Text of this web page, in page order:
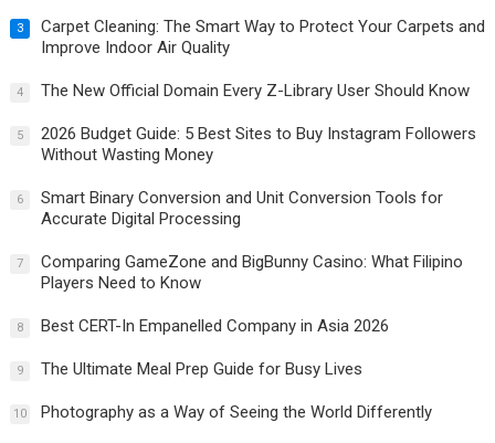
3
Carpet Cleaning: The Smart Way to Protect Your Carpets and
Improve Indoor Air Quality
4 The New Official Domain Every Z-Library User Should Know
5
2026 Budget Guide: 5 Best Sites to Buy Instagram Followers
Without Wasting Money
6
Smart Binary Conversion and Unit Conversion Tools for
Accurate Digital Processing
7
Comparing GameZone and BigBunny Casino: What Filipino
Players Need to Know
8 Best CERT-In Empanelled Company in Asia 2026
9 The Ultimate Meal Prep Guide for Busy Lives
10 Photography as a Way of Seeing the World Differently